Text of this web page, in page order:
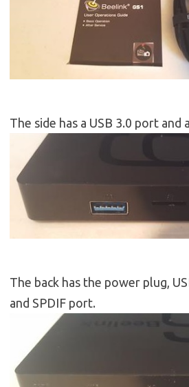
The side has a USB 3.0 port and
The back has the power plug,
and SPDIF port.